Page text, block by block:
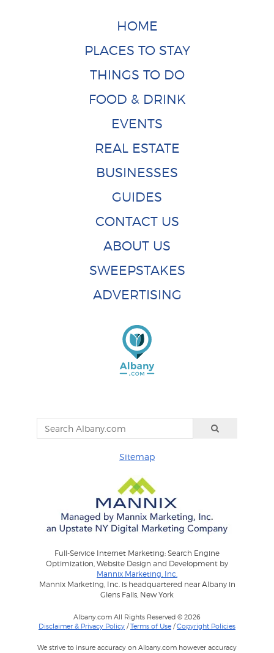
HOME
PLACES TO STAY
THINGS TO DO
FOOD & DRINK
EVENTS
REAL ESTATE
BUSINESSES
GUIDES
CONTACT US
ABOUT US
SWEEPSTAKES
ADVERTISING
Sitemap
Full-Service Internet Marketing: Search Engine
Optimization, Website Design and Development by
Mannix Marketing, Inc.
Mannix Marketing, Inc. is headquartered near Albany in
Glens Falls, New York
Albany.com All Rights Reserved © 2026
Disclaimer & Privacy Policy /Terms of Use /Copyright Policies
We strive to insure accuracy on Albany.com however accuracy